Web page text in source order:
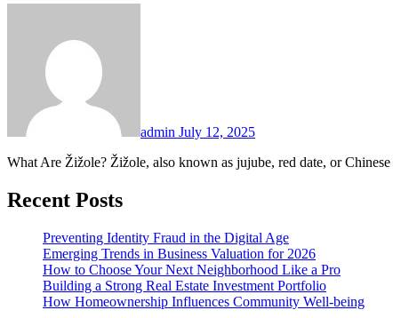
admin July 12, 2025
What Are Žižole? Žižole, also known as jujube, red date, or
Recent Posts
Preventing Identity Fraud in the Digital Age
Emerging Trends in Business Valuation for 2026
How to Choose Your Next Neighborhood Like a Pro
Building a Strong Real Estate Investment Portfolio
How Homeownership Influences Community Well-being